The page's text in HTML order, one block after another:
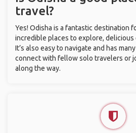
travel?
Yes! Odisha is a fantastic destination
incredible places to explore, delicious
It’s also easy to navigate and has
connect with fellow solo travelers or
along the way.